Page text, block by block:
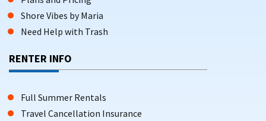
Shore Vibes by Maria
Need Help with Trash
RENTER INFO
Full Summer Rentals
Travel Cancellation Insurance